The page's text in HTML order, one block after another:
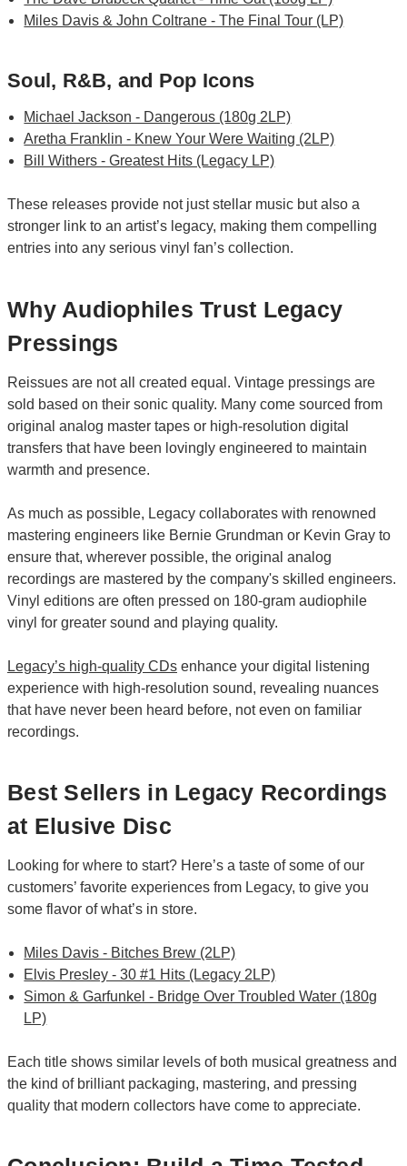
Miles Davis & John Coltrane - The Final Tour (LP)
Soul, R&B, and Pop Icons
Michael Jackson - Dangerous (180g 2LP)
Aretha Franklin - Knew Your Were Waiting (2LP)
Bill Withers - Greatest Hits (Legacy LP)
These releases provide not just stellar music but also a
stronger link to an artist’s legacy, making them compelling
entries into any serious vinyl fan’s collection.
Why Audiophiles Trust Legacy
Pressings
Reissues are not all created equal. Vintage pressings are
sold based on their sonic quality. Many come sourced from
original analog master tapes or high-resolution digital
transfers that have been lovingly engineered to maintain
warmth and presence.
As much as possible, Legacy collaborates with renowned
mastering engineers like Bernie Grundman or Kevin Gray to
ensure that, wherever possible, the original analog
recordings are mastered by the company's skilled engineers.
Vinyl editions are often pressed on 180-gram audiophile
vinyl for greater sound and playing quality.
Legacy’s high-quality CDs enhance your digital listening
experience with high-resolution sound, revealing nuances
that have never been heard before, not even on familiar
recordings.
Best Sellers in Legacy Recordings
at Elusive Disc
Looking for where to start? Here’s a taste of some of our
customers’ favorite experiences from Legacy, to give you
some flavor of what’s in store.
Miles Davis - Bitches Brew (2LP)
Elvis Presley - 30 #1 Hits (Legacy 2LP)
Simon & Garfunkel - Bridge Over Troubled Water (180g
LP)
Each title shows similar levels of both musical greatness and
the kind of brilliant packaging, mastering, and pressing
quality that modern collectors have come to appreciate.